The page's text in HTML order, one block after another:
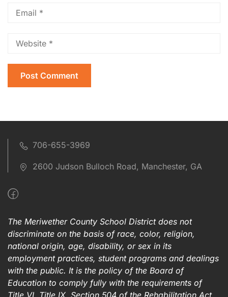
706-655-3969
2600 Judson Bulloch Road, Manchester, GA
The Meriwether County School District does not
discriminate on the basis of race, color, religion,
national origin, age, disability, or sex in its
employment practices, student programs and dealings
with the public. It is the policy of the Board of
Education to comply fully with the requirements of
Title VI, Title IX, Section 504 of the Rehabilitation Act